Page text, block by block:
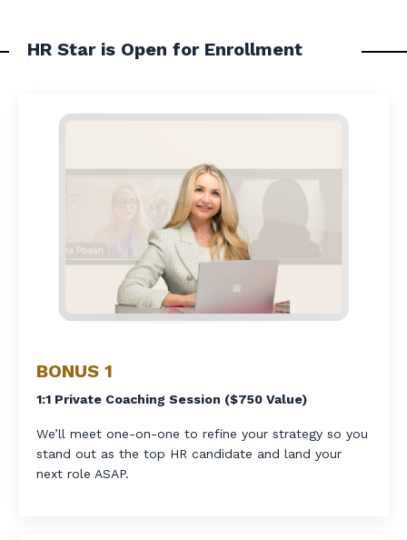
HR Star is Open for Enrollment
BONUS 1
1:1 Private Coaching Session ($750 Value)
We’ll meet one-on-one to refine your strategy so you
stand out as the top HR candidate and land your
next role ASAP.